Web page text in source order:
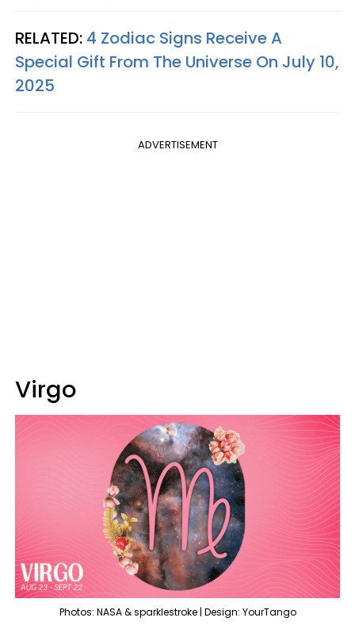
RELATED: 4 Zodiac Signs Receive A
Special Gift From The Universe On July 10,
2025
ADVERTISEMENT
Virgo
Photos: NASA & sparklestroke | Design: YourTango